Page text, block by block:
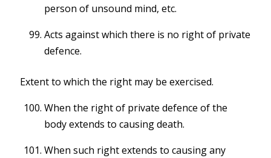
person of unsound mind, etc.
Acts against which there is no right of private
defence.
Extent to which the right may be exercised.
When the right of private defence of the
body extends to causing death.
When such right extends to causing any